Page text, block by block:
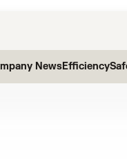
NewsEfficiency